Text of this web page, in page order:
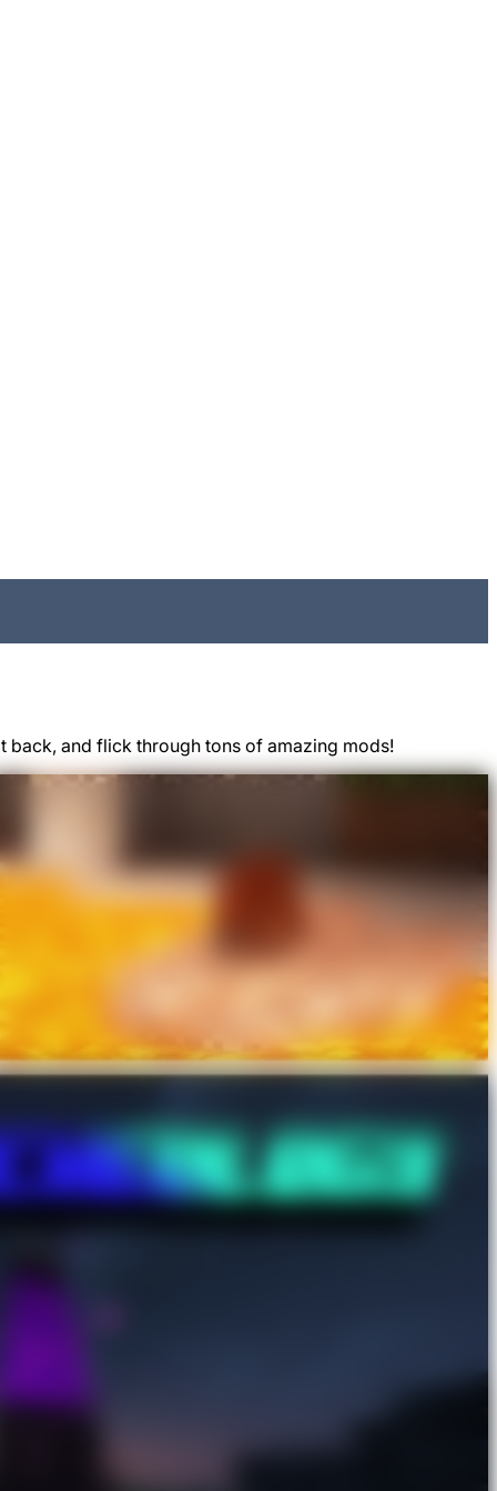
back, and flick through tons of amazing mods!